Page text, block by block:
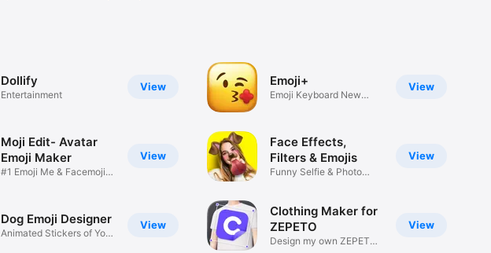
View
Dollify
Entertainment
View
Moji Edit- Avatar
Emoji Maker
#1 Emoji Me & Facemoji
View
Dog Emoji Designer
Animated Stickers of Your
View
Emoji+
Emoji Keyboard New
View
Face Effects,
Filters & Emojis
Funny Selfie & Photo
View
Clothing Maker for
ZEPETO
Design my own ZEPETO